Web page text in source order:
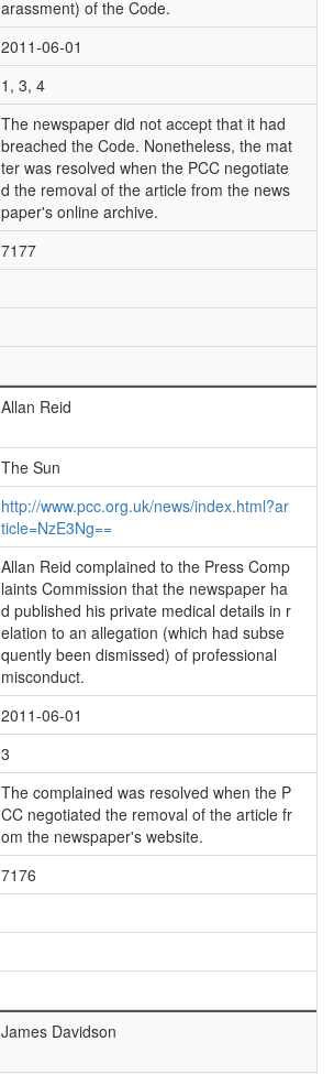
arassment) of the Code.
2011-06-01
1, 3, 4
The newspaper did not accept that it had
breached the Code. Nonetheless, the mat
ter was resolved when the PCC negotiate
d the removal of the article from the news
paper's online archive.
7177
Allan Reid
The Sun
http://www.pcc.org.uk/news/index.html?ar
ticle=NzE3Ng==
Allan Reid complained to the Press Comp
laints Commission that the newspaper ha
d published his private medical details in r
elation to an allegation (which had subse
quently been dismissed) of professional
misconduct.
2011-06-01
3
The complained was resolved when the P
CC negotiated the removal of the article fr
om the newspaper's website.
7176
James Davidson